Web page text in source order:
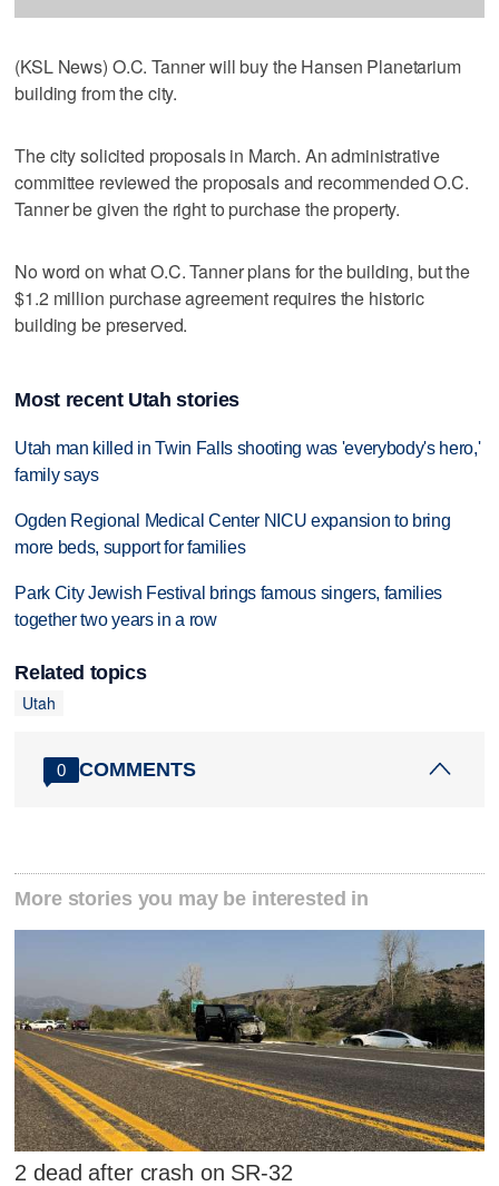
(KSL News) O.C. Tanner will buy the Hansen Planetarium
building from the city.
The city solicited proposals in March. An administrative
committee reviewed the proposals and recommended O.C.
Tanner be given the right to purchase the property.
No word on what O.C. Tanner plans for the building, but the
$1.2 million purchase agreement requires the historic
building be preserved.
Most recent Utah stories
Utah man killed in Twin Falls shooting was 'everybody's hero,'
family says
Ogden Regional Medical Center NICU expansion to bring
more beds, support for families
Park City Jewish Festival brings famous singers, families
together two years in a row
Related topics
Utah
0 COMMENTS
More stories you may be interested in
2 dead after crash on SR-32